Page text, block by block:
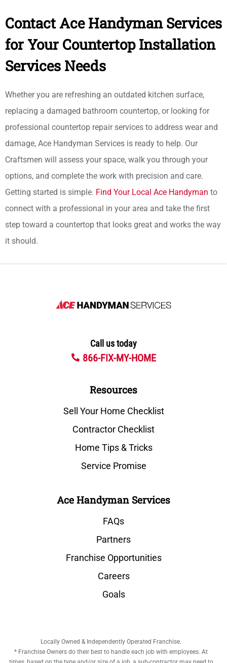
Contact Ace Handyman Services
for Your Countertop Installation
Services Needs
Whether you are refreshing an outdated kitchen surface,
replacing a damaged bathroom countertop, or looking for
professional countertop repair services to address wear and
damage, Ace Handyman Services is ready to help. Our
Craftsmen will assess your space, walk you through your
options, and complete the work with precision and care.
Getting started is simple. Find Your Local Ace Handyman to
connect with a professional in your area and take the first
step toward a countertop that looks great and works the way
it should.
Call us today
866-FIX-MY-HOME
Resources
Sell Your Home Checklist
Contractor Checklist
Home Tips & Tricks
Service Promise
Ace Handyman Services
FAQs
Partners
Franchise Opportunities
Careers
Goals
Locally Owned & Independently Operated Franchise.
* Franchise Owners do their best to handle each job with employees. At